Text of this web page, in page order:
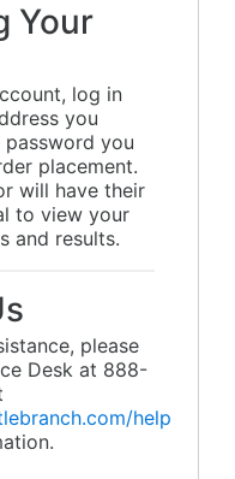
Your
log in
you
you
placement.
will have their
to view your
and results.
please
Desk at 888-
help